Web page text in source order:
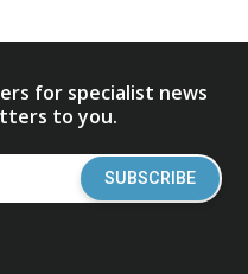
for specialist news
to you.
SUBSCRIBE